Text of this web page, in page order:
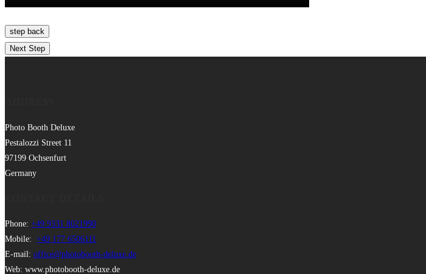
Photo Booth Deluxe
Pestalozzi Street 11
97199 Ochsenfurt
Germany
Phone: +49 9331 8021990
Mobile: +49 177 6506111
E-mail: office@photobooth-deluxe.de
Web: www.photobooth-deluxe.de